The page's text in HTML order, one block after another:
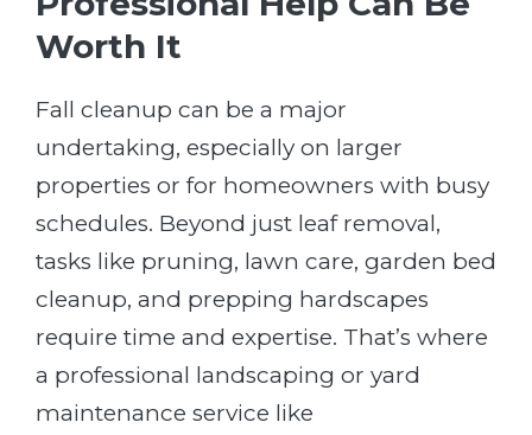
Worth It
Fall cleanup can be a major
undertaking, especially on larger
properties or for homeowners with busy
schedules. Beyond just leaf removal,
tasks like pruning, lawn care, garden bed
cleanup, and prepping hardscapes
require time and expertise. That’s where
a professional landscaping or yard
maintenance service like